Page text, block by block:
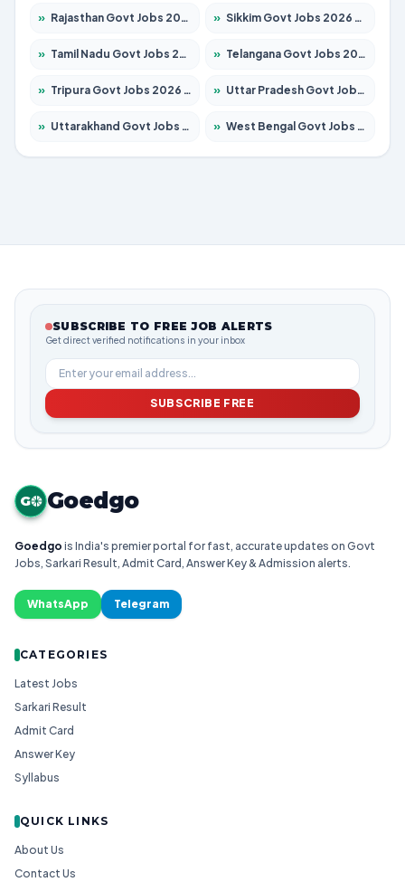
» Rajasthan Govt Jobs 2026 – Apply for 27365 Posts » Sikkim Govt Jobs 2026 – Apply for 1400 Posts
» Tamil Nadu Govt Jobs 2026 – Apply for 5969 Posts » Telangana Govt Jobs 2026 – Apply for 9874 Posts
» Tripura Govt Jobs 2026 – Apply for 1210 Posts » Uttar Pradesh Govt Jobs 2026 – Apply for 22308 Posts
» Uttarakhand Govt Jobs 2026 – Apply for 823 Posts » West Bengal Govt Jobs 2026 – Apply for 8623 Posts
SUBSCRIBE TO FREE JOB ALERTS
Get direct verified notifications in your inbox
SUBSCRIBE FREE
G Goedgo
Goedgo is India's premier portal for fast, accurate updates on Govt
Jobs, Sarkari Result, Admit Card, Answer Key & Admission alerts.
WhatsApp Telegram
CATEGORIES
Latest Jobs
Sarkari Result
Admit Card
Answer Key
Syllabus
QUICK LINKS
About Us
Contact Us